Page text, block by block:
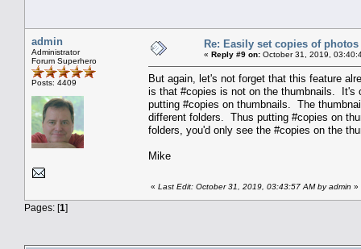
admin
Administrator
Forum Superhero
Posts: 4409
Re: Easily set copies of photos
« Reply #9 on: October 31, 2019,
But again, let's not forget that this feature
is that #copies is not on the thumbnails. It's
putting #copies on thumbnails. The
different folders. Thus putting #copies on
folders, you'd only see the #copies on the
Mike
« Last Edit: October 31, 2019, 03:43:57 AM by admin »
Pages: [1]